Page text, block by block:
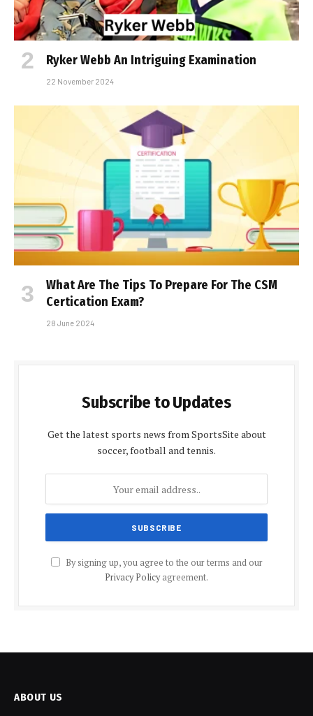
Ryker Webb An Intriguing Examination
22 November 2024
What Are The Tips To Prepare For The CSM
Certification Exam?
28 June 2024
Subscribe to Updates
Get the latest sports news from SportsSite about
soccer, football and tennis.
By signing up, you agree to the our terms and our
Privacy Policyagreement.
ABOUT US